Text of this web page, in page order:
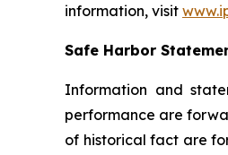
information, visit
Safe Harbor
Information and
performance are
of historical fact are